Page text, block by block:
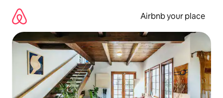
content
Airbnb your place